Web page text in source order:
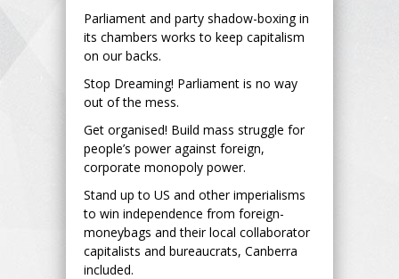
Parliament and party shadow-boxing in
its chambers works to keep capitalism
on our backs.
Stop Dreaming! Parliament is no way
out of the mess.
Get organised! Build mass struggle for
people’s power against foreign,
corporate monopoly power.
Stand up to US and other imperialisms
to win independence from foreign-
moneybags and their local collaborator
capitalists and bureaucrats, Canberra
included.